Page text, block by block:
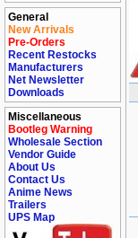
General
New Arrivals
Pre-Orders
Recent Restocks
Manufacturers
Net Newsletter
Downloads
Miscellaneous
Bootleg Warning
Wholesale Section
Vendor Guide
About Us
Contact Us
Anime News
Trailers
UPS Map